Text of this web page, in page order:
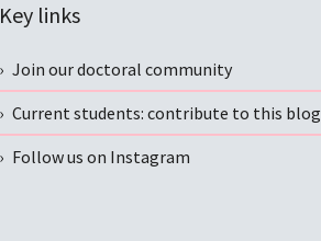
Key links
Join our doctoral community
Current students: contribute to this blog
Follow us on Instagram